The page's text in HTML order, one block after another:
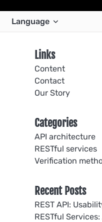
Language
Links
Content
Contact
Our Story
Categories
API architecture
RESTful services
Verification
Recent Posts
REST API:
RESTful